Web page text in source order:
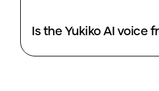
Is the Yukiko AI voice